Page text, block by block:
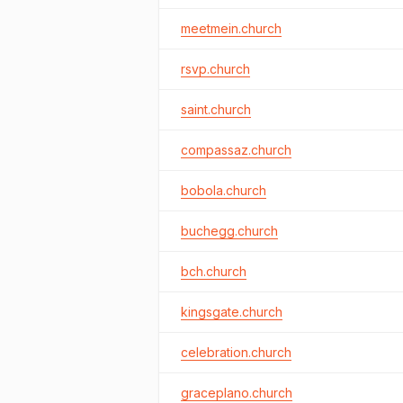
meetmein.church
rsvp.church
saint.church
compassaz.church
bobola.church
buchegg.church
bch.church
kingsgate.church
celebration.church
graceplano.church